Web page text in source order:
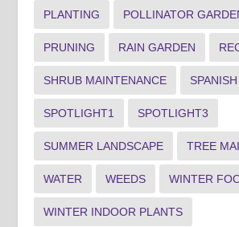
PLANTING POLLINATOR
PRUNING RAIN GARDEN
SHRUB MAINTENANCE SPANISH
SPOTLIGHT1 SPOTLIGHT3
SUMMER LANDSCAPE TREE
WATER WEEDS WINTER
WINTER INDOOR PLANTS